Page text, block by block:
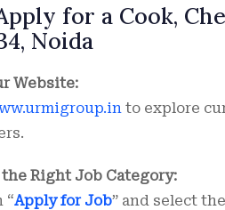
for a Cook,
Noida
Website:
to explore
the Right Job Category:
“Apply for Job” and select